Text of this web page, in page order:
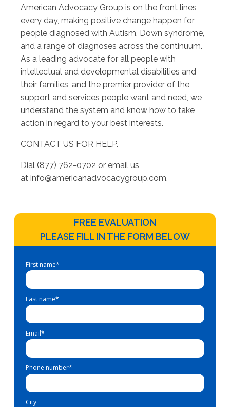
American Advocacy Group is on the front lines
every day, making positive change happen for
people diagnosed with Autism, Down syndrome,
and a range of diagnoses across the continuum.
As a leading advocate for all people with
intellectual and developmental disabilities and
their families, and the premier provider of the
support and services people want and need, we
understand the system and know how to take
action in regard to your best interests.
CONTACT US FOR HELP.
Dial (877) 762-0702 or email us
at info@americanadvocacygroup.com.
FREE EVALUATION
PLEASE FILL IN THE FORM BELOW
First name*
Last name*
Email*
Phone number*
City